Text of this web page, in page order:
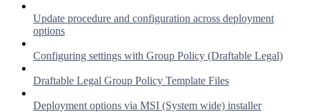
Update procedure and configuration across deployment
options
Configuring settings with Group Policy (Draftable Legal)
Draftable Legal Group Policy Template Files
Deployment options via MSI (System wide) installer